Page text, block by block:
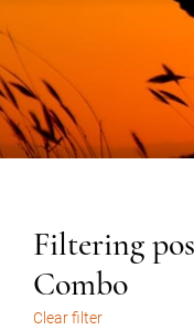
Filtering
Combo
Clear filter